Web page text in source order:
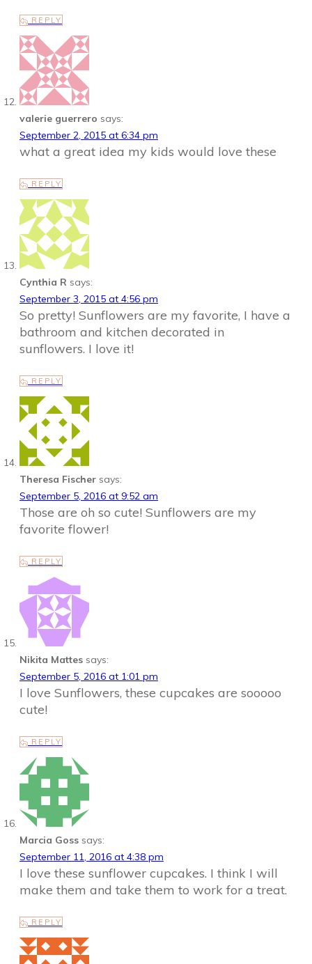
REPLY
valerie guerrero says:
September 2, 2015 at 6:34 pm
what a great idea my kids would love these
REPLY
Cynthia R says:
September 3, 2015 at 4:56 pm
So pretty! Sunflowers are my favorite, I have a
bathroom and kitchen decorated in
sunflowers. I love it!
REPLY
Theresa Fischer says:
September 5, 2016 at 9:52 am
Those are oh so cute! Sunflowers are my
favorite flower!
REPLY
Nikita Mattes says:
September 5, 2016 at 1:01 pm
I love Sunflowers, these cupcakes are sooooo
cute!
REPLY
Marcia Goss says:
September 11, 2016 at 4:38 pm
I love these sunflower cupcakes. I think I will
make them and take them to work for a treat.
REPLY